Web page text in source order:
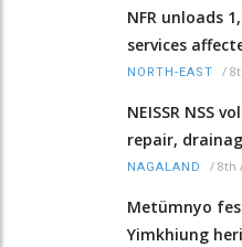
NFR unloads
services
NORTH-EAST /
NEISSR NSS
repair,
NAGALAND / 8th
Metümnyo
Yimkhiung